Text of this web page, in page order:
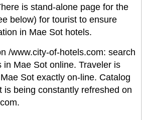
is stand-alone page for the
below) for tourist to ensure
in Mae Sot hotels.
/www.city-of-hotels.com: search
in Mae Sot online. Traveler is
Sot exactly on-line. Catalog
is being constantly refreshed on